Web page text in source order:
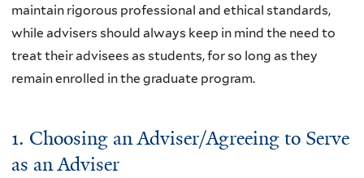
maintain rigorous professional and ethical standards,
while advisers should always keep in mind the need to
treat their advisees as students, for so long as they
remain enrolled in the graduate program.
1. Choosing an Adviser/Agreeing to Serve
as an Adviser